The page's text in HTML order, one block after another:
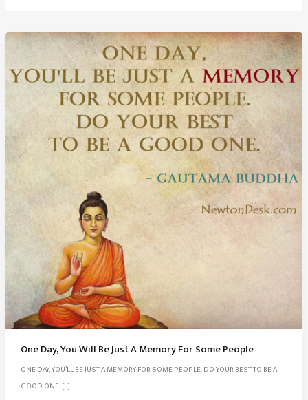
One Day, You Will Be Just A Memory For Some People
ONE DAY, YOU’LL BE JUST A MEMORY FOR SOME PEOPLE. DO YOUR BEST TO BE A
GOOD ONE. […]